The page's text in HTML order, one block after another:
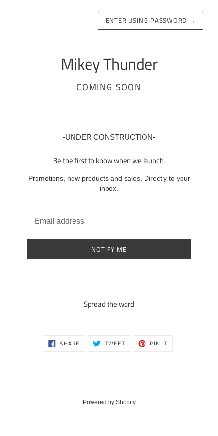
ENTER USING PASSWORD →
Mikey Thunder
COMING SOON
-UNDER CONSTRUCTION-
Be the first to know when we launch.
Promotions, new products and sales. Directly to your
inbox.
NOTIFY ME
Spread the word
SHARE SHARE TWEETTWEET PIN ITPIN
Powered by Shopify